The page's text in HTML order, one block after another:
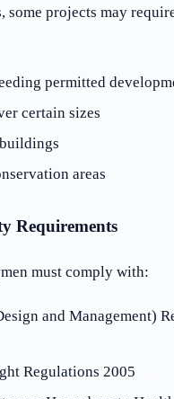
some projects may
permitted
certain sizes
areas
Requirements
must comply with:
and Management)
Regulations 2005